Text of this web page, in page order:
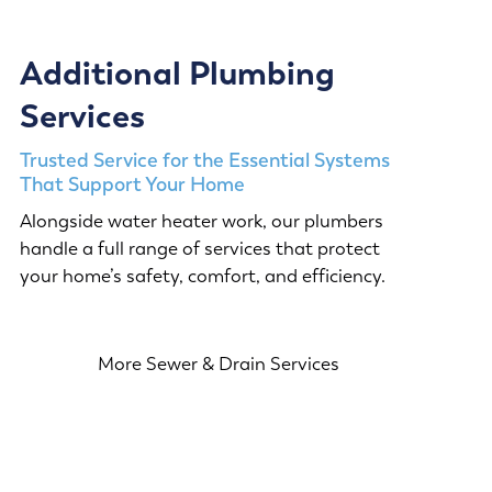
Additional Plumbing
Services
Trusted Service for the Essential Systems
That Support Your Home
Alongside water heater work, our plumbers
handle a full range of services that protect
your home’s safety, comfort, and efficiency.
More Sewer & Drain Services